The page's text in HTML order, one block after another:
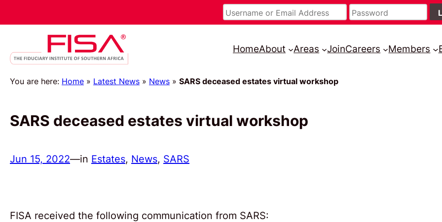
HomeAbout Areas JoinCareers Members
You are here: Home » Latest News » News » SARS deceased estates virtual workshop
SARS deceased estates virtual workshop
Jun 15, 2022—in Estates, News, SARS
FISA received the following communication from SARS: